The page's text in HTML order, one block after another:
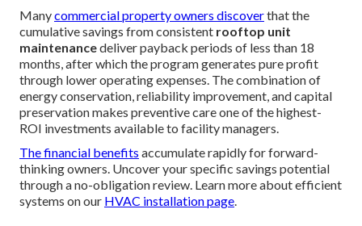
Manycommercial property owners discoverthat the
cumulative savings from consistent rooftop unit
maintenancedeliver payback periods of less than 18
months, after which the program generates pure profit
through lower operating expenses. The combination of
energy conservation, reliability improvement, and capital
preservation makes preventive care one of the highest-
ROI investments available to facility managers.
The financial benefits accumulate rapidly for forward-
thinking owners. Uncover your specific savings potential
through a no-obligation review. Learn more about efficient
systems on our HVAC installation page.